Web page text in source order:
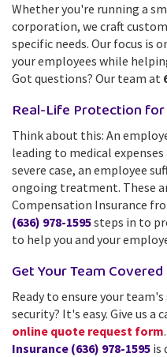
Whether you're running a
corporation, we craft
specific needs. Our focus is
your employees while
Got questions? Our team at
Real-Life Protection
Think about this: An
leading to medical
severe case, an employee
ongoing treatment. These
Compensation Insurance
(636) 978-1595steps in to
to help you and your
Get Your Team Covered
Ready to ensure your
security? It's easy. Give us a
online quote request form
Insurance (636) 978-1595 is